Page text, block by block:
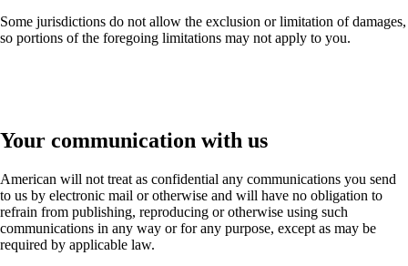
Some jurisdictions do not allow the exclusion or limitation of damages,
so portions of the foregoing limitations may not apply to you.
Your communication with us
American will not treat as confidential any communications you send
to us by electronic mail or otherwise and will have no obligation to
refrain from publishing, reproducing or otherwise using such
communications in any way or for any purpose, except as may be
required by applicable law.